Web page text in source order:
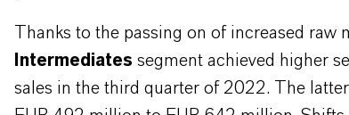
Thanks to the passing on of increased raw
Intermediates segment achieved higher
sales in the third quarter of 2022. The